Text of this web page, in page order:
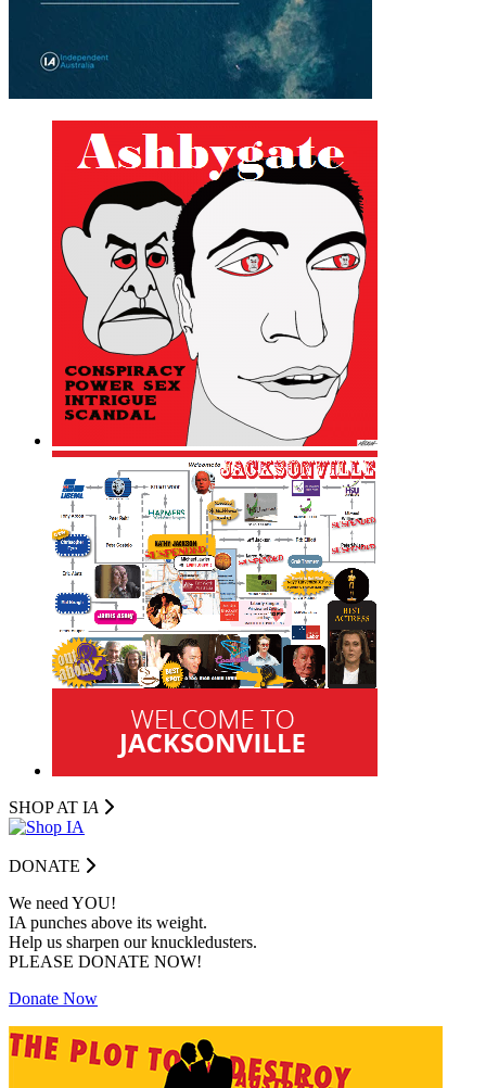
SHOP AT IA
DONATE
We need YOU!
IA punches above its weight.
Help us sharpen our knuckledusters.
PLEASE DONATE NOW!
Donate Now